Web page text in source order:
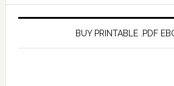
BUY PRINTABLE .PDF